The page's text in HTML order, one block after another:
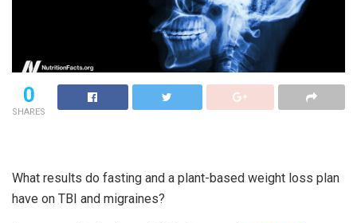
0
SHARES
What results do fasting and a plant-based weight loss plan
have on TBI and migraines?